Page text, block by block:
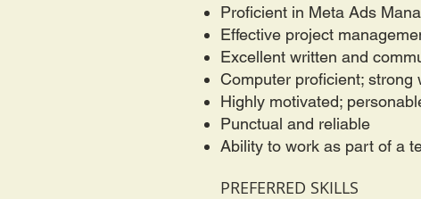
Proficient in Meta Ads
Effective project
Excellent written and
Computer proficient;
Highly motivated;
Punctual and reliable
Ability to work as part of a
PREFERRED SKILLS